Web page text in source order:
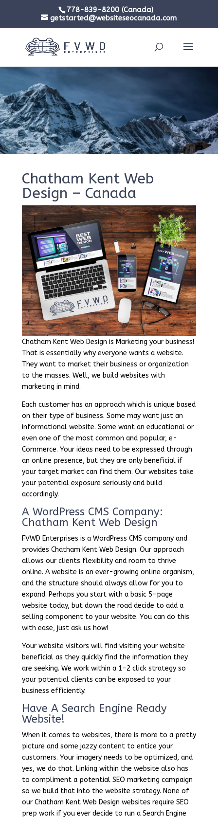
778-839-8200 (Canada)
getstarted@websiteseocanada.com
Chatham Kent Web
Design – Canada
Chatham Kent Web Design is Marketing your business!
That is essentially why everyone wants a website.
They want to market their business or organization
to the masses. Well, we build websites with
marketing in mind.
Each customer has an approach which is unique based
on their type of business. Some may want just an
informational website. Some want an educational or
even one of the most common and popular, e-
Commerce. Your ideas need to be expressed through
an online presence, but they are only beneficial if
your target market can find them. Our websites take
your potential exposure seriously and build
accordingly.
A WordPress CMS Company:
Chatham Kent Web Design
FVWD Enterprises is a WordPress CMS company and
provides Chatham Kent Web Design. Our approach
allows our clients flexibility and room to thrive
online. A website is an ever-growing online organism,
and the structure should always allow for you to
expand. Perhaps you start with a basic 5-page
website today, but down the road decide to add a
selling component to your website. You can do this
with ease, just ask us how!
Your website visitors will find visiting your website
beneficial as they quickly find the information they
are seeking. We work within a 1-2 click strategy so
your potential clients can be exposed to your
business efficiently.
Have A Search Engine Ready
Website!
When it comes to websites, there is more to a pretty
picture and some jazzy content to entice your
customers. Your imagery needs to be optimized, and
yes, we do that. Linking within the website also has
to compliment a potential SEO marketing campaign
so we build that into the website strategy. None of
our Chatham Kent Web Design websites require SEO
prep work if you ever decide to run a Search Engine